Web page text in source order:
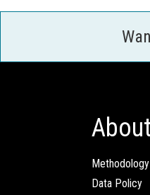
About
Methodology
Data Policy